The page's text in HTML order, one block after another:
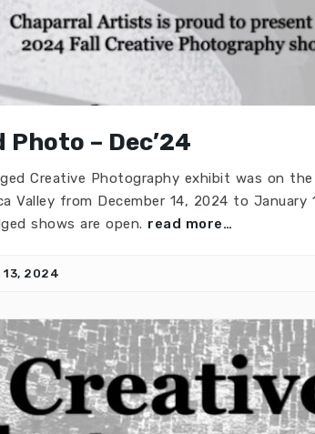
Photo – Dec’24
Creative Photography exhibit was on
Valley from December 14, 2024 to January
shows are open. read more…
13, 2024